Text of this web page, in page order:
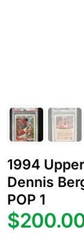
1994
Dennis
POP 1